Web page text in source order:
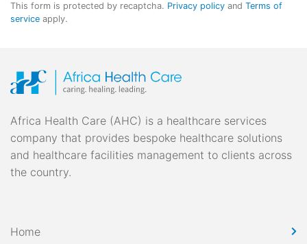
This form is protected by recaptcha. Privacy policy and Terms of
service apply.
Africa Health Care (AHC) is a healthcare services
company that provides bespoke healthcare solutions
and healthcare facilities management to clients across
the country.
Home